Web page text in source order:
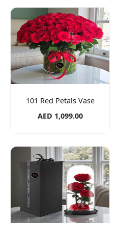
101 Red Petals Vase
AED 1,099.00